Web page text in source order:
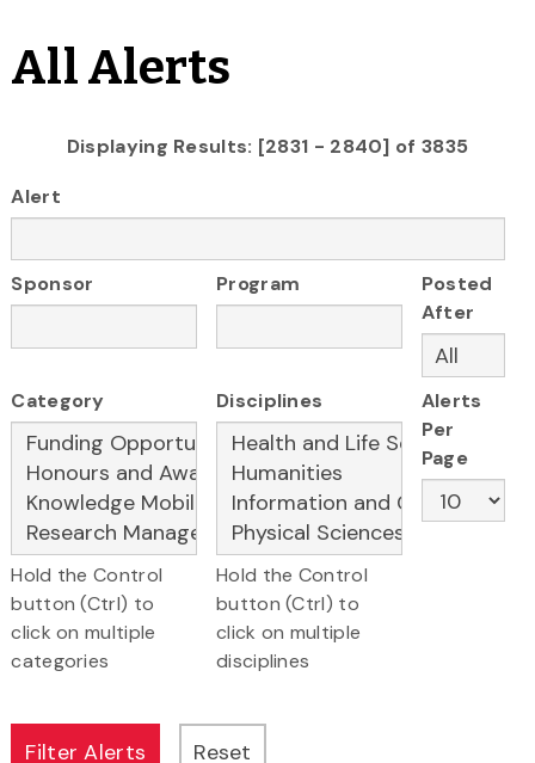
All Alerts
Displaying Results: [2831 - 2840] of 3835
Alert
Sponsor Program
Posted
After
Category
Hold the Control
button (Ctrl) to
click on multiple
categories
Disciplines
Hold the Control
button (Ctrl) to
click on multiple
disciplines
Alerts
Per
Page